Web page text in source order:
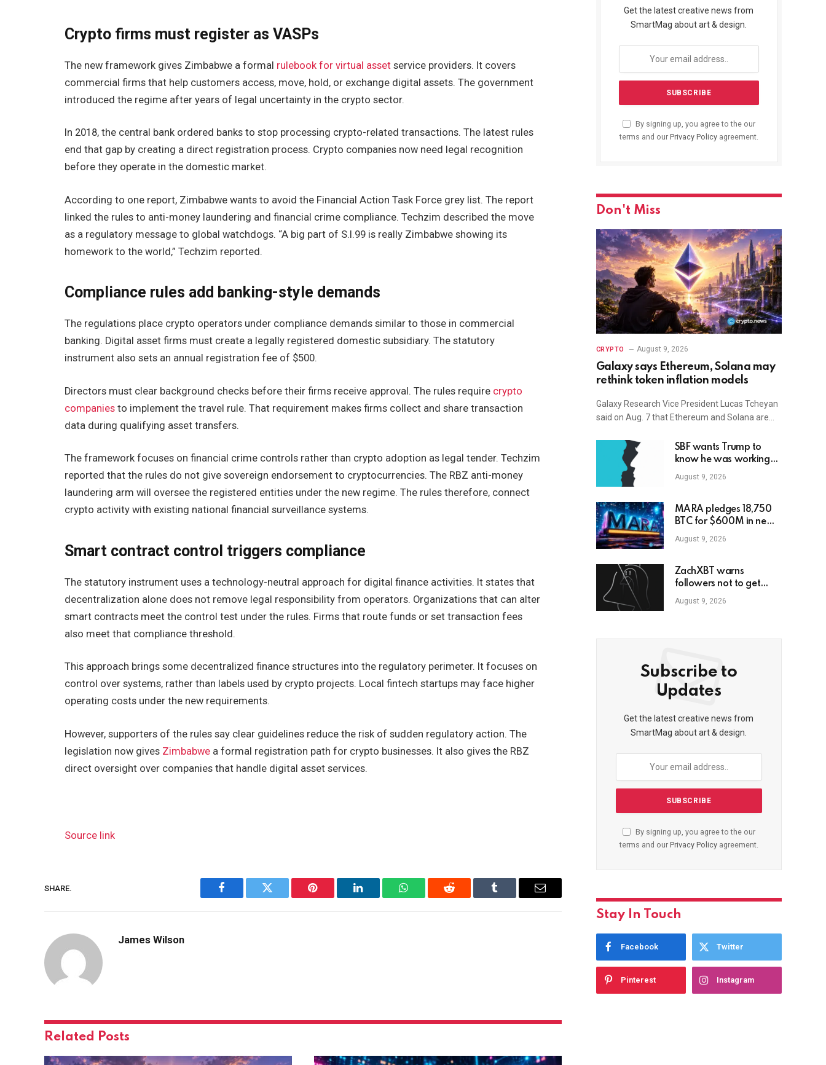
Crypto firms must register as VASPs
The new framework gives Zimbabwe a formal rulebook for virtual assetservice providers. It covers
commercial firms that help customers access, move, hold, or exchange digital assets. The government
introduced the regime after years of legal uncertainty in the crypto sector.
In 2018, the central bank ordered banks to stop processing crypto-related transactions. The latest rules
end that gap by creating a direct registration process. Crypto companies now need legal recognition
before they operate in the domestic market.
According to one report, Zimbabwe wants to avoid the Financial Action Task Force grey list. The report
linked the rules to anti-money laundering and financial crime compliance. Techzim described the move
as a regulatory message to global watchdogs. “A big part of S.I.99 is really Zimbabwe showing its
homework to the world,” Techzim reported.
Compliance rules add banking-style demands
The regulations place crypto operators under compliance demands similar to those in commercial
banking. Digital asset firms must create a legally registered domestic subsidiary. The statutory
instrument also sets an annual registration fee of $500.
Directors must clear background checks before their firms receive approval. The rules require crypto
companies to implement the travel rule. That requirement makes firms collect and share transaction
data during qualifying asset transfers.
The framework focuses on financial crime controls rather than crypto adoption as legal tender. Techzim
reported that the rules do not give sovereign endorsement to cryptocurrencies. The RBZ anti-money
laundering arm will oversee the registered entities under the new regime. The rules therefore, connect
crypto activity with existing national financial surveillance systems.
Smart contract control triggers compliance
The statutory instrument uses a technology-neutral approach for digital finance activities. It states that
decentralization alone does not remove legal responsibility from operators. Organizations that can alter
smart contracts meet the control test under the rules. Firms that route funds or set transaction fees
also meet that compliance threshold.
This approach brings some decentralized finance structures into the regulatory perimeter. It focuses on
control over systems, rather than labels used by crypto projects. Local fintech startups may face higher
operating costs under the new requirements.
However, supporters of the rules say clear guidelines reduce the risk of sudden regulatory action. The
legislation now gives Zimbabwe a formal registration path for crypto businesses. It also gives the RBZ
direct oversight over companies that handle digital asset services.
Source link
SHARE.
Facebook Twitter Pinterest LinkedIn WhatsAppReddit Tumblr Email
James Wilson
Related Posts
Get the latest creative news from
SmartMag about art & design.
By signing up, you agree to the our
terms and our Privacy Policyagreement.
Don't Miss
CRYPTO August 9, 2026
Galaxy says Ethereum, Solana may
rethink token inflation models
Galaxy Research Vice President Lucas Tcheyan
said on Aug. 7 that Ethereum and Solana are…
SBF wants Trump to
know he was working
with Republicans all
along
August 9, 2026
MARA pledges 18,750
BTC for $600M in new
loans
August 9, 2026
ZachXBT warns
followers not to get
scammed as he turns off
DMs
August 9, 2026
Subscribe to
Updates
Get the latest creative news from
SmartMag about art & design.
By signing up, you agree to the our
terms and our Privacy Policyagreement.
Stay In Touch
Facebook Twitter
Pinterest Instagram